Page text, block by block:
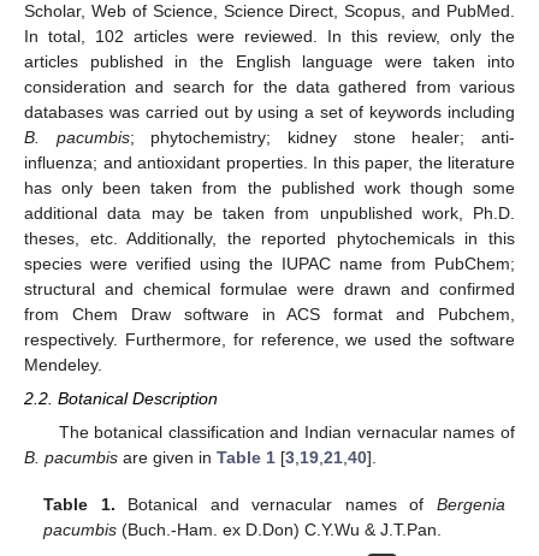
Scholar, Web of Science, Science Direct, Scopus, and PubMed.
In total, 102 articles were reviewed. In this review, only the
articles published in the English language were taken into
consideration and search for the data gathered from various
databases was carried out by using a set of keywords including
B. pacumbis; phytochemistry; kidney stone healer; anti-
influenza; and antioxidant properties. In this paper, the literature
has only been taken from the published work though some
additional data may be taken from unpublished work, Ph.D.
theses, etc. Additionally, the reported phytochemicals in this
species were verified using the IUPAC name from PubChem;
structural and chemical formulae were drawn and confirmed
from Chem Draw software in ACS format and Pubchem,
respectively. Furthermore, for reference, we used the software
Mendeley.
2.2. Botanical Description
The botanical classification and Indian vernacular names of
B. pacumbis are given in Table 1 [3,19,21,40].
Table 1. Botanical and vernacular names of Bergenia
pacumbis (Buch.-Ham. ex D.Don) C.Y.Wu & J.T.Pan.